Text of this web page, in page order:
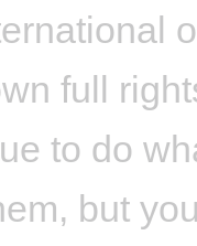
full
to do
but